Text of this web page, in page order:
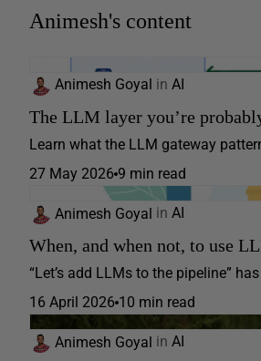
Animesh's content
Animesh Goyal in AI
The LLM layer you’re
Learn what the LLM gateway
27 May 2026 9 min read
Animesh Goyal in AI
When, and when not, to use
“Let’s add LLMs to the pipeline”
16 April 2026 10 min read
Animesh Goyal in AI